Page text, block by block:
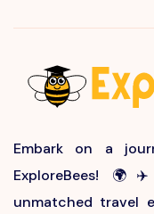
Embark on a
ExploreBees!
unmatched travel